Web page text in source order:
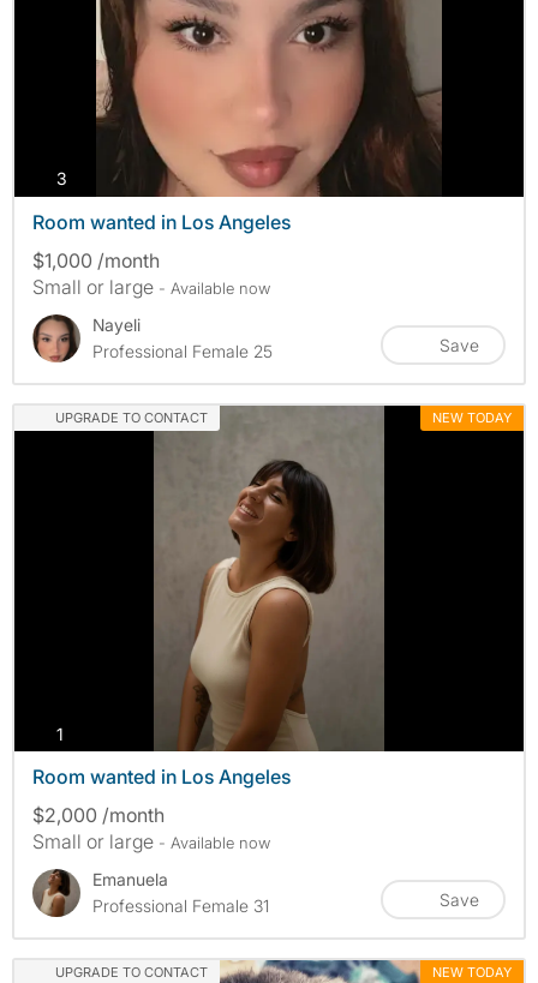
3 photos
Room wanted in Los Angeles
$1,000 /month
Small or large - Available now
Nayeli
Professional Female 25
Save
UPGRADE TO CONTACT NEW TODAY
1
Room wanted in Los Angeles
$2,000 /month
Small or large - Available now
Emanuela
Professional Female 31
Save
UPGRADE TO CONTACT NEW TODAY